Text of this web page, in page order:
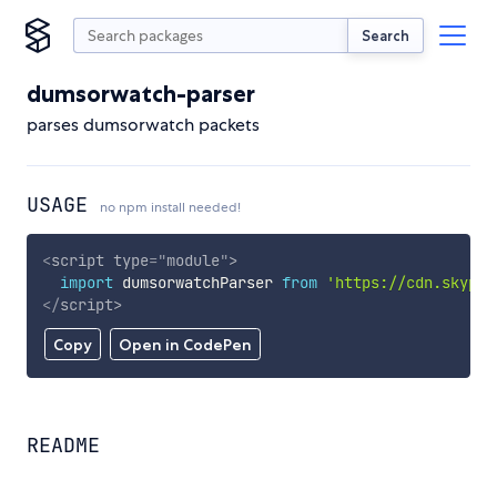
Search
dumsorwatch-parser
parses dumsorwatch packets
USAGE no npm install needed!
Copy Open in CodePen
<script type="module">
import dumsorwatchParser from
'https://
</script>
README